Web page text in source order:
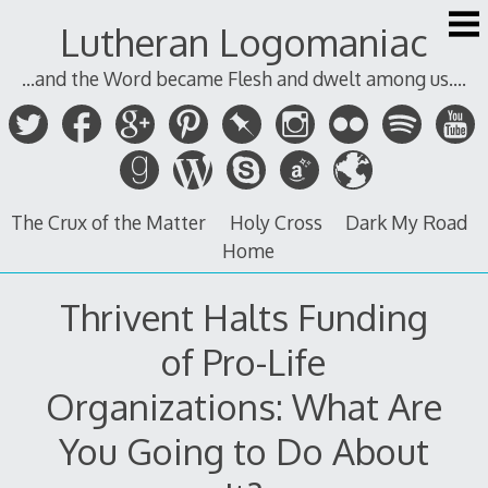
Lutheran Logomaniac
...and the Word became Flesh and dwelt among us....
The Crux of the Matter Holy Cross
Dark My Road
Home
Thrivent Halts Funding
of Pro-Life
Organizations: What Are
You Going to Do About